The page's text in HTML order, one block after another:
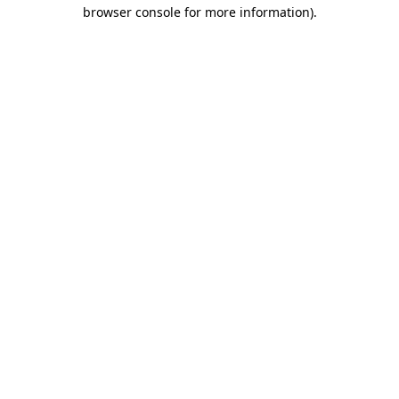
browser console for more information).